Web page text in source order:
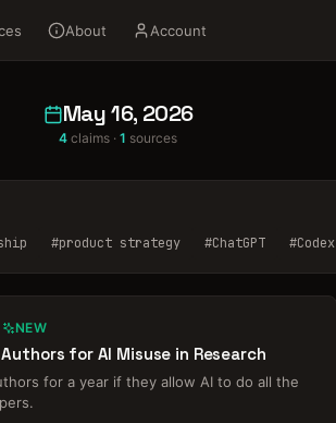
About Account
May 16, 2026
4 claims ·1 sources
#product strategy #ChatGPT #Codex
NEW
for AI Misuse in Research
for a year if they allow AI to do all the